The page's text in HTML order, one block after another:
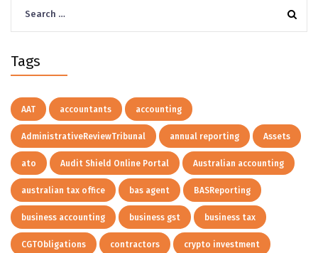
for:
Tags
AAT accountants accounting
AdministrativeReviewTribunal annual reporting Assets
ato Audit Shield Online Portal Australian accounting
australian tax office bas agent BASReporting
business accounting business gst business tax
CGTObligations contractors crypto investment